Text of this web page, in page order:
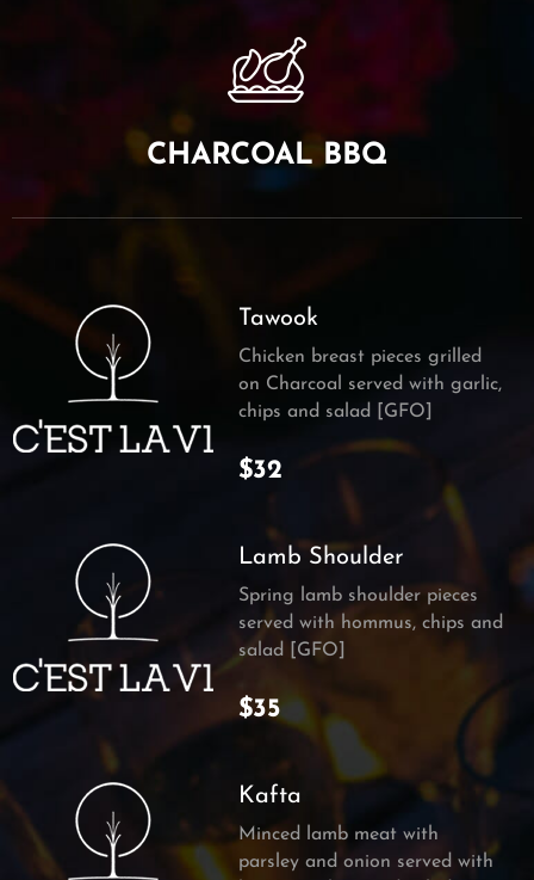
CHARCOAL BBQ
Tawook
Chicken breast pieces grilled
on Charcoal served with garlic,
chips and salad [GFO]
$32
Lamb Shoulder
Spring lamb shoulder pieces
served with hommus, chips and
salad [GFO]
$35
Kafta
Minced lamb meat with
parsley and onion served with